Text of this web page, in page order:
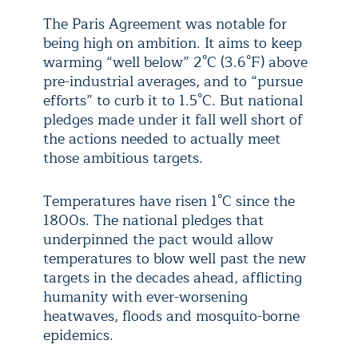
The Paris Agreement was notable for
being high on ambition. It aims to keep
warming “well below” 2°C (3.6°F) above
pre-industrial averages, and to “pursue
efforts” to curb it to 1.5°C. But national
pledges made under it fall well short of
the actions needed to actually meet
those ambitious targets.
Temperatures have risen 1°C since the
1800s. The national pledges that
underpinned the pact would allow
temperatures to blow well past the new
targets in the decades ahead, afflicting
humanity with ever-worsening
heatwaves, floods and mosquito-borne
epidemics.